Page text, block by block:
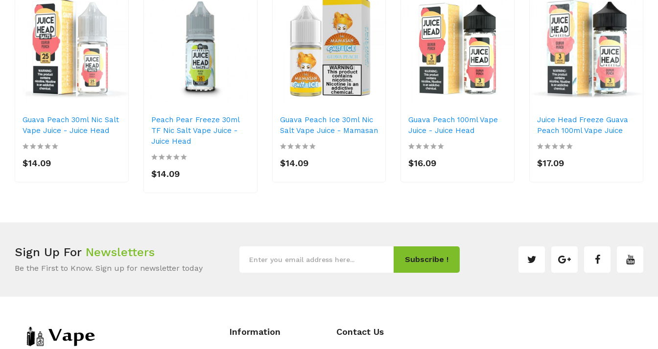
Guava Peach 30ml Nic Salt
Vape Juice - Juice Head
$14.09
Peach Pear Freeze 30ml
TF Nic Salt Vape Juice -
Juice Head
$14.09
Guava Peach Ice 30ml Nic
Salt Vape Juice - Mamasan
$14.09
Guava Peach 100ml Vape
Juice - Juice Head
$16.09
Juice Head Freeze Guava
Peach 100ml Vape Juice
$17.09
Sign Up For Newsletters
Be the First to Know. Sign up for newsletter today
Subscribe !
Information Contact Us